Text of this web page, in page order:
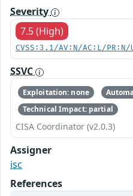
Severity
7.5 (High)
CVSS:3.1/AV:N/AC:L/
SSVC
Exploitation: none
Technical Impact: partial
CISA Coordinator (v2.0.3)
Assigner
isc
References